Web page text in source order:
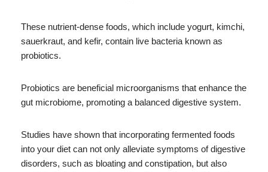
These nutrient-dense foods, which include yogurt, kimchi,
sauerkraut, and kefir, contain live bacteria known as
probiotics.
Probiotics are beneficial microorganisms that enhance the
gut microbiome, promoting a balanced digestive system.
Studies have shown that incorporating fermented foods
into your diet can not only alleviate symptoms of digestive
disorders, such as bloating and constipation, but also